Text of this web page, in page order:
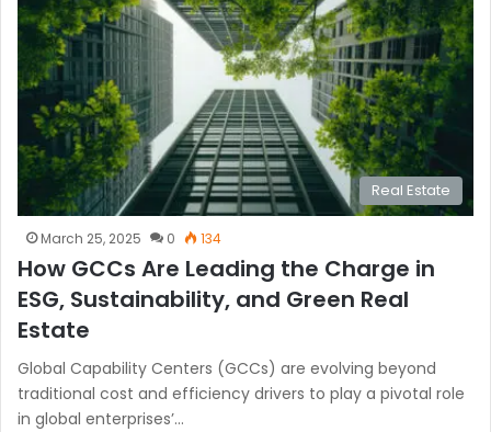
Real Estate
March 25, 2025 0 134
How GCCs Are Leading the Charge in
ESG, Sustainability, and Green Real
Estate
Global Capability Centers (GCCs) are evolving beyond
traditional cost and efficiency drivers to play a pivotal role
in global enterprises’…